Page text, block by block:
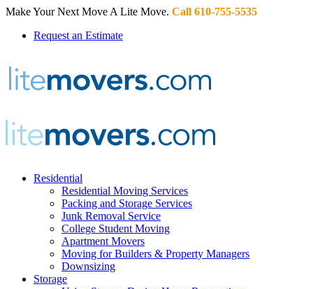
Make Your Next Move A Lite Move. Call 610-755-5535
Request an Estimate
Residential
Residential Moving Services
Packing and Storage Services
Junk Removal Service
College Student Moving
Apartment Movers
Moving for Builders & Property Managers
Downsizing
Storage